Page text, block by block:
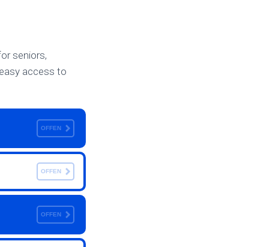
seniors,
access to
OFFEN
OFFEN
OFFEN